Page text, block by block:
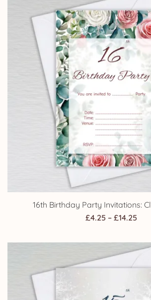
16th Birthday Party Invitations:
£4.25 – £14.25